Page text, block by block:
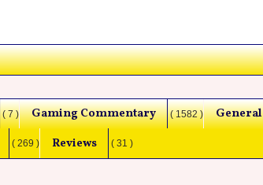
( 7 ) Gaming Commentary ( 1582 ) General
( 269 ) Reviews ( 31 )